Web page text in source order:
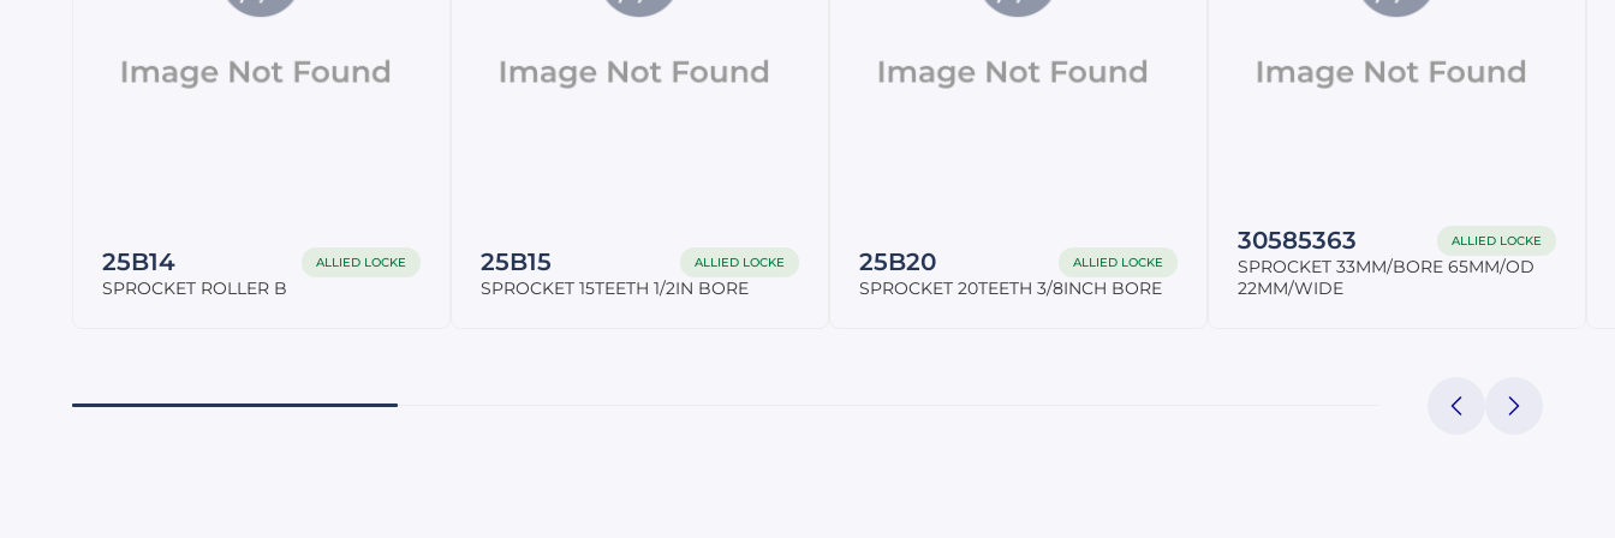
25B14 ALLIED LOCKE
SPROCKET ROLLER B
25B15 ALLIED LOCKE
SPROCKET 15TEETH 1/2IN BORE
25B20 ALLIED LOCKE
SPROCKET 20TEETH 3/8INCH BORE
30585363 ALLIED LOCKE
SPROCKET 33MM/BORE 65MM/OD
22MM/WIDE